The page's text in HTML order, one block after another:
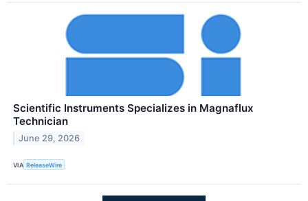
Scientific Instruments Specializes in Magnaflux
Technician
June 29, 2026
VIA ReleaseWire